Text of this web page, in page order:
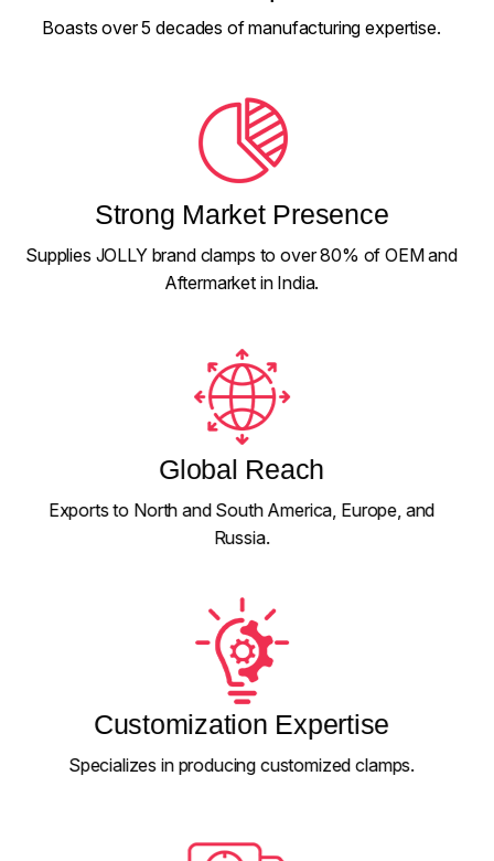
Boasts over 5 decades of manufacturing expertise.
Strong Market Presence
Supplies JOLLY brand clamps to over 80% of OEM and
Aftermarket in India.
Global Reach
Exports to North and South America, Europe, and
Russia.
Customization Expertise
Specializes in producing customized clamps.